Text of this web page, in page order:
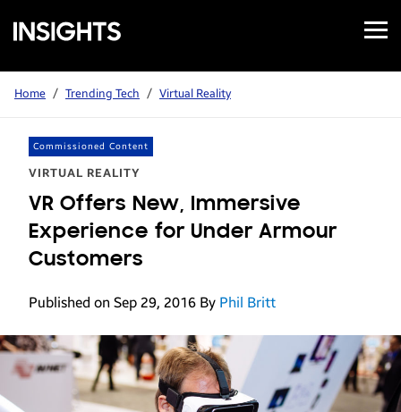
Samsung
Insights
Open
Menu
Home / Trending Tech / Virtual Reality
Commissioned Content
VIRTUAL REALITY
VR Offers New, Immersive
Experience for Under Armour
Customers
Published on Sep 29, 2016 By Phil Britt